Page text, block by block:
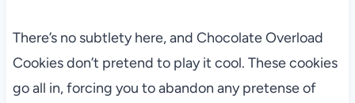
There’s no subtlety here, and Chocolate Overload
Cookies don’t pretend to play it cool. These cookies
go all in, forcing you to abandon any pretense of